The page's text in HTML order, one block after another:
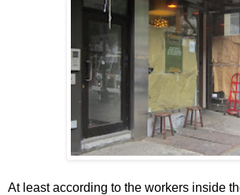
At least according to the workers inside